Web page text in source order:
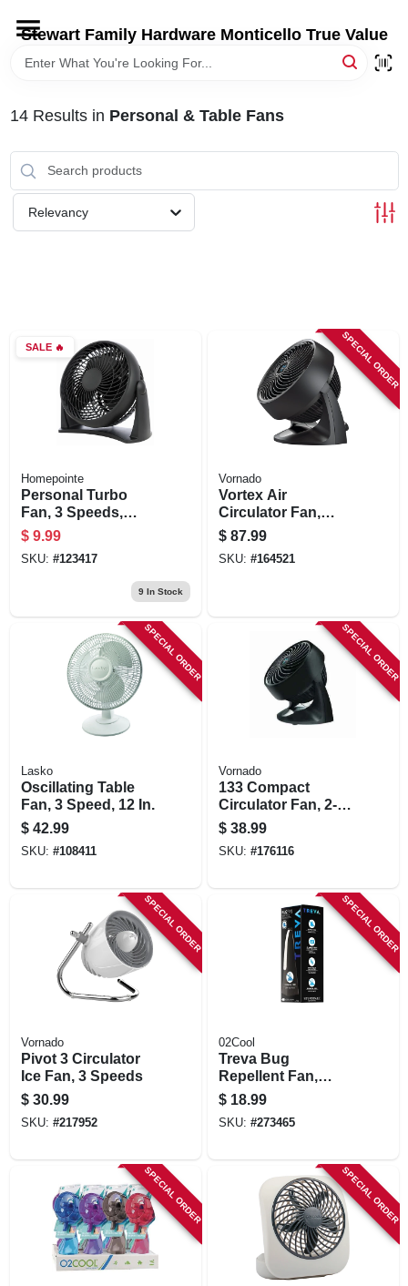
content
Stewart Family Hardware Monticello True Value
HOME
DEPARTMENTS
BRANDS
14Results in Personal & Table Fans
Relevancy
SALE🔥
Homepointe
Personal Turbo
Fan, 3 Speeds,
Black, 8 In.
$ 9.99
SKU: #123417
9In Stock
SPECIAL ORDER
Vornado
Vortex Air
Circulator Fan,
Compact, Black, 9
In.
$ 87.99
SKU: #164521
SPECIAL ORDER
Lasko
Oscillating Table
Fan, 3 Speed, 12 In.
$ 42.99
SKU: #108411
SPECIAL ORDER
Vornado
133 Compact
Circulator Fan, 2-
speed, Black
$ 38.99
SKU: #176116
SPECIAL ORDER
Vornado
Pivot 3 Circulator
Ice Fan, 3 Speeds
$ 30.99
SKU: #217952
SPECIAL ORDER
02Cool
Treva Bug
Repellent Fan,
Battery Operated
$ 18.99
SKU: #273465
SPECIAL ORDER SPECIAL ORDER